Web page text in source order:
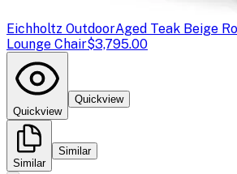
Eichholtz OutdoorAged Teak Beige
Lounge Chair$3,795.00
Quickview
Quickview
Similar
Similar